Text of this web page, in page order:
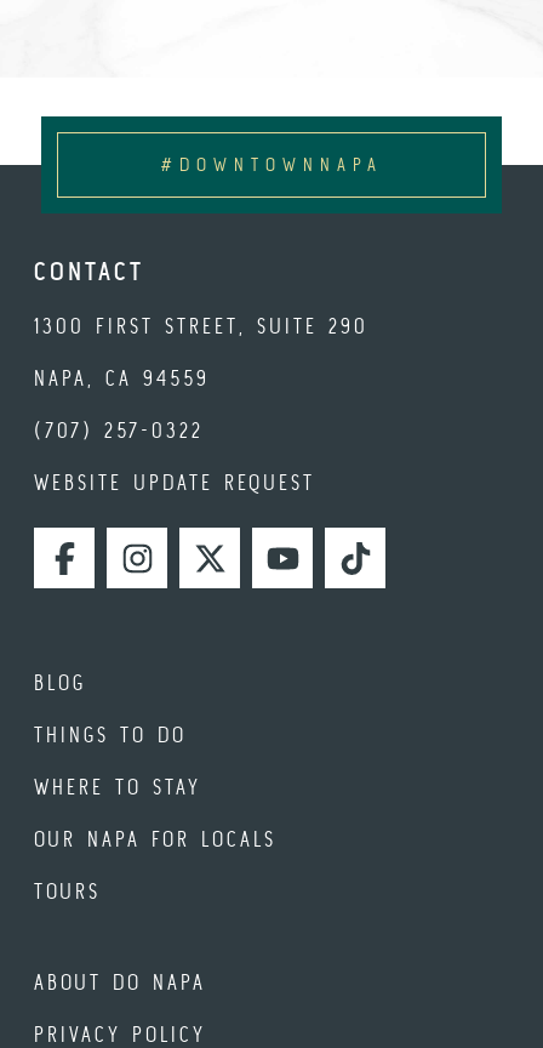
#DOWNTOWNNAPA
CONTACT
1300 FIRST STREET, SUITE 290
NAPA, CA 94559
(707) 257-0322
WEBSITE UPDATE REQUEST
FACEBOOKINSTAGRAMTWITTERYOUTUBETIKTOK
BLOG
THINGS TO DO
WHERE TO STAY
OUR NAPA FOR LOCALS
TOURS
ABOUT DO NAPA
PRIVACY POLICY